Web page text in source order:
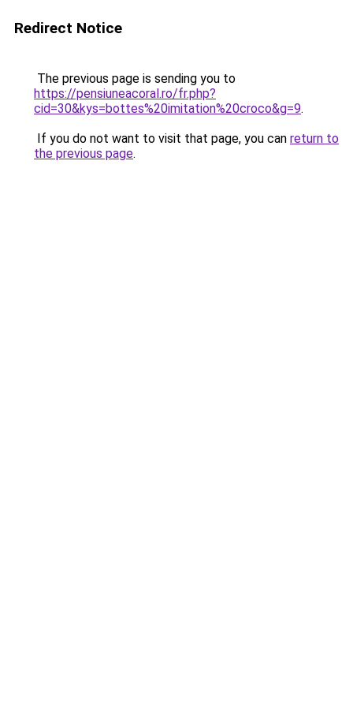
Redirect Notice
The previous page is sending you to
https://pensiuneacoral.ro/fr.php?
cid=30&kys=bottes%20imitation%20croco&g=9.
If you do not want to visit that page, you can return to
the previous page.